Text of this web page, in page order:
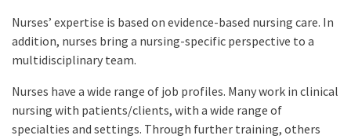
Nurses’ expertise is based on evidence-based nursing care. In
addition, nurses bring a nursing-specific perspective to a
multidisciplinary team.
Nurses have a wide range of job profiles. Many work in clinical
nursing with patients/clients, with a wide range of
specialties and settings. Through further training, others